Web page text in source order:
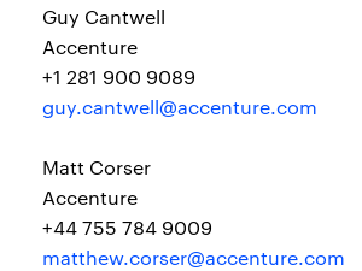
Guy Cantwell
Accenture
+1 281 900 9089
guy.cantwell@accenture.com
Matt Corser
Accenture
+44 755 784 9009
matthew.corser@accenture.com